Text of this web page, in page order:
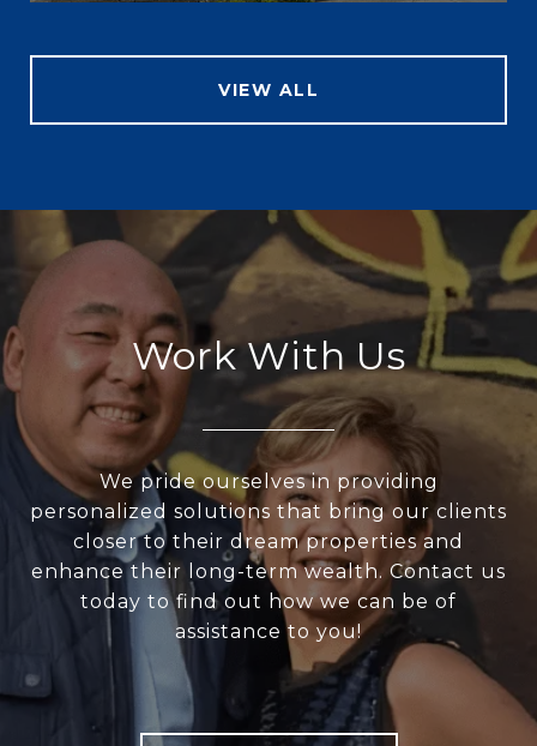
VIEW ALL
Work With Us
We pride ourselves in providing
personalized solutions that bring our clients
closer to their dream properties and
enhance their long-term wealth. Contact us
today to find out how we can be of
assistance to you!